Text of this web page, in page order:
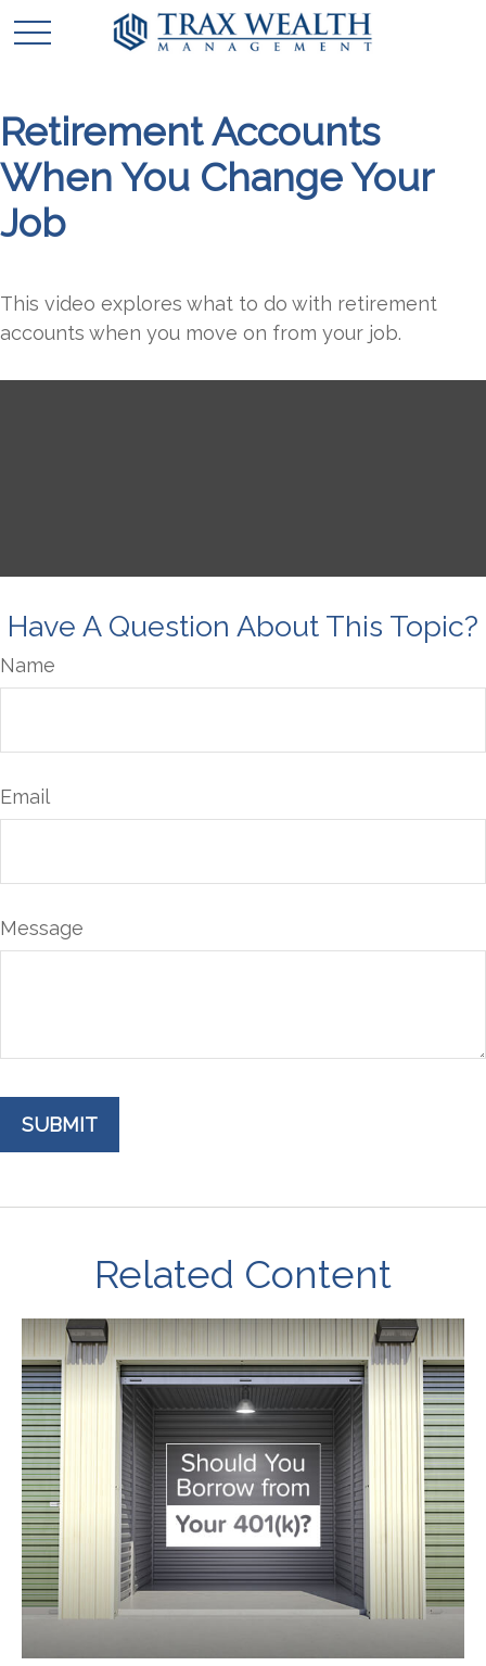
Retirement Accounts
When You Change Your
Job
This video explores what to do with retirement
accounts when you move on from your job.
Have A Question About This Topic?
Name
Email
Message
Related Content